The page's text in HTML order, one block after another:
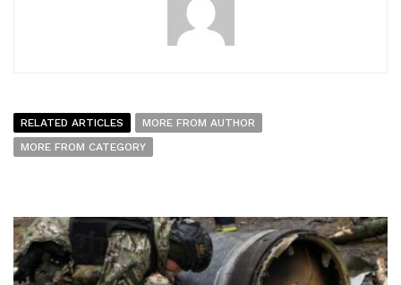
RELATED ARTICLES
MORE FROM AUTHOR
MORE FROM CATEGORY